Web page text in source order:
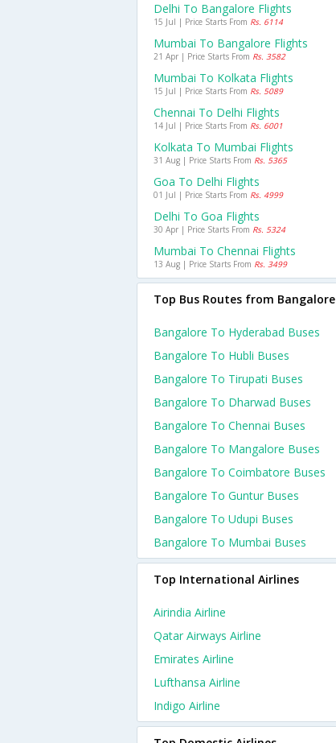
Delhi To Bangalore Flights
15 Jul | Price Starts From Rs. 6114
Mumbai To Bangalore Flights
21 Apr | Price Starts From Rs. 3582
Mumbai To Kolkata Flights
15 Jul | Price Starts From Rs. 5089
Chennai To Delhi Flights
14 Jul | Price Starts From Rs. 6001
Kolkata To Mumbai Flights
31 Aug | Price Starts From Rs. 5365
Goa To Delhi Flights
01 Jul | Price Starts From Rs. 4999
Delhi To Goa Flights
30 Apr | Price Starts From Rs. 5324
Mumbai To Chennai Flights
13 Aug | Price Starts From Rs. 3499
Top Bus Routes from Bangalore
Bangalore To Hyderabad Buses
Bangalore To Hubli Buses
Bangalore To Tirupati Buses
Bangalore To Dharwad Buses
Bangalore To Chennai Buses
Bangalore To Mangalore Buses
Bangalore To Coimbatore Buses
Bangalore To Guntur Buses
Bangalore To Udupi Buses
Bangalore To Mumbai Buses
Top International Airlines
Airindia Airline
Qatar Airways Airline
Emirates Airline
Lufthansa Airline
Indigo Airline